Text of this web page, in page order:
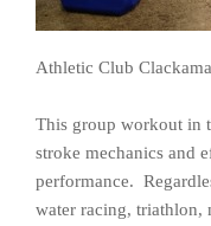
Athletic Club
This group workout in
stroke mechanics and
performance.
water racing, triathlon,